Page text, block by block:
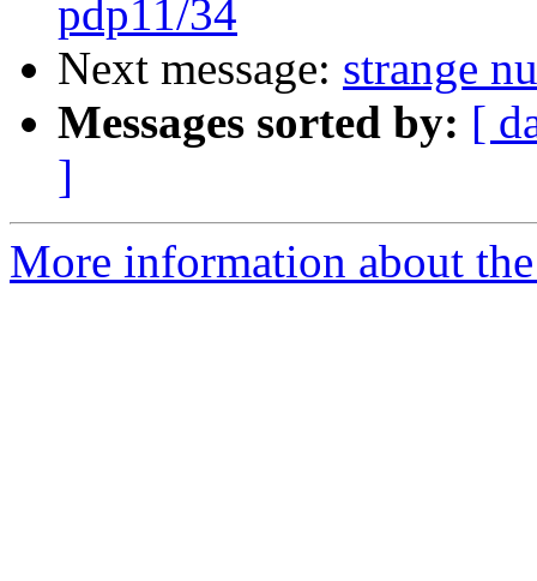
pdp11/34
Next message: strange
Messages sorted by: [
]
More information about